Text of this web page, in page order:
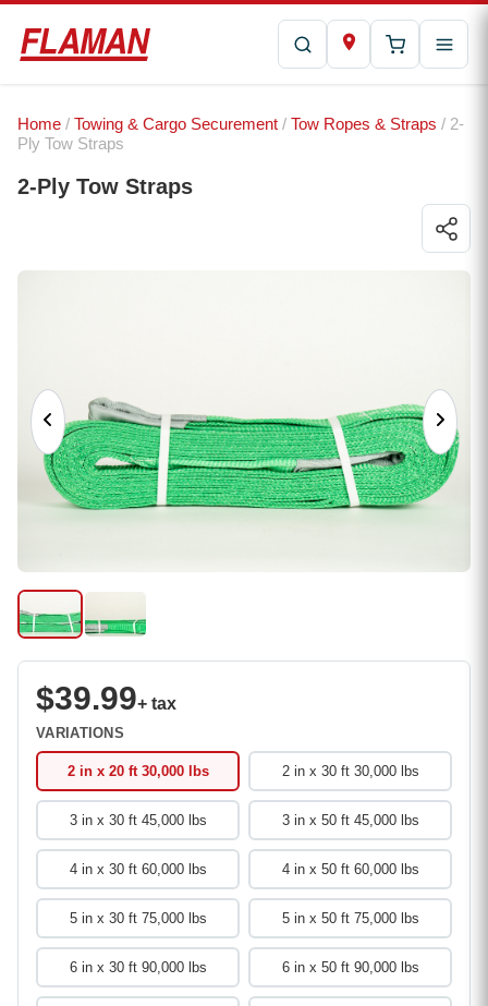
Home / Towing & Cargo Securement / Tow Ropes & Straps / 2-
Ply Tow Straps
2-Ply Tow Straps
$39.99+ tax
VARIATIONS
2 in x 20 ft 30,000 lbs 2 in x 30 ft 30,000 lbs
3 in x 30 ft 45,000 lbs 3 in x 50 ft 45,000 lbs
4 in x 30 ft 60,000 lbs 4 in x 50 ft 60,000 lbs
5 in x 30 ft 75,000 lbs 5 in x 50 ft 75,000 lbs
6 in x 30 ft 90,000 lbs 6 in x 50 ft 90,000 lbs